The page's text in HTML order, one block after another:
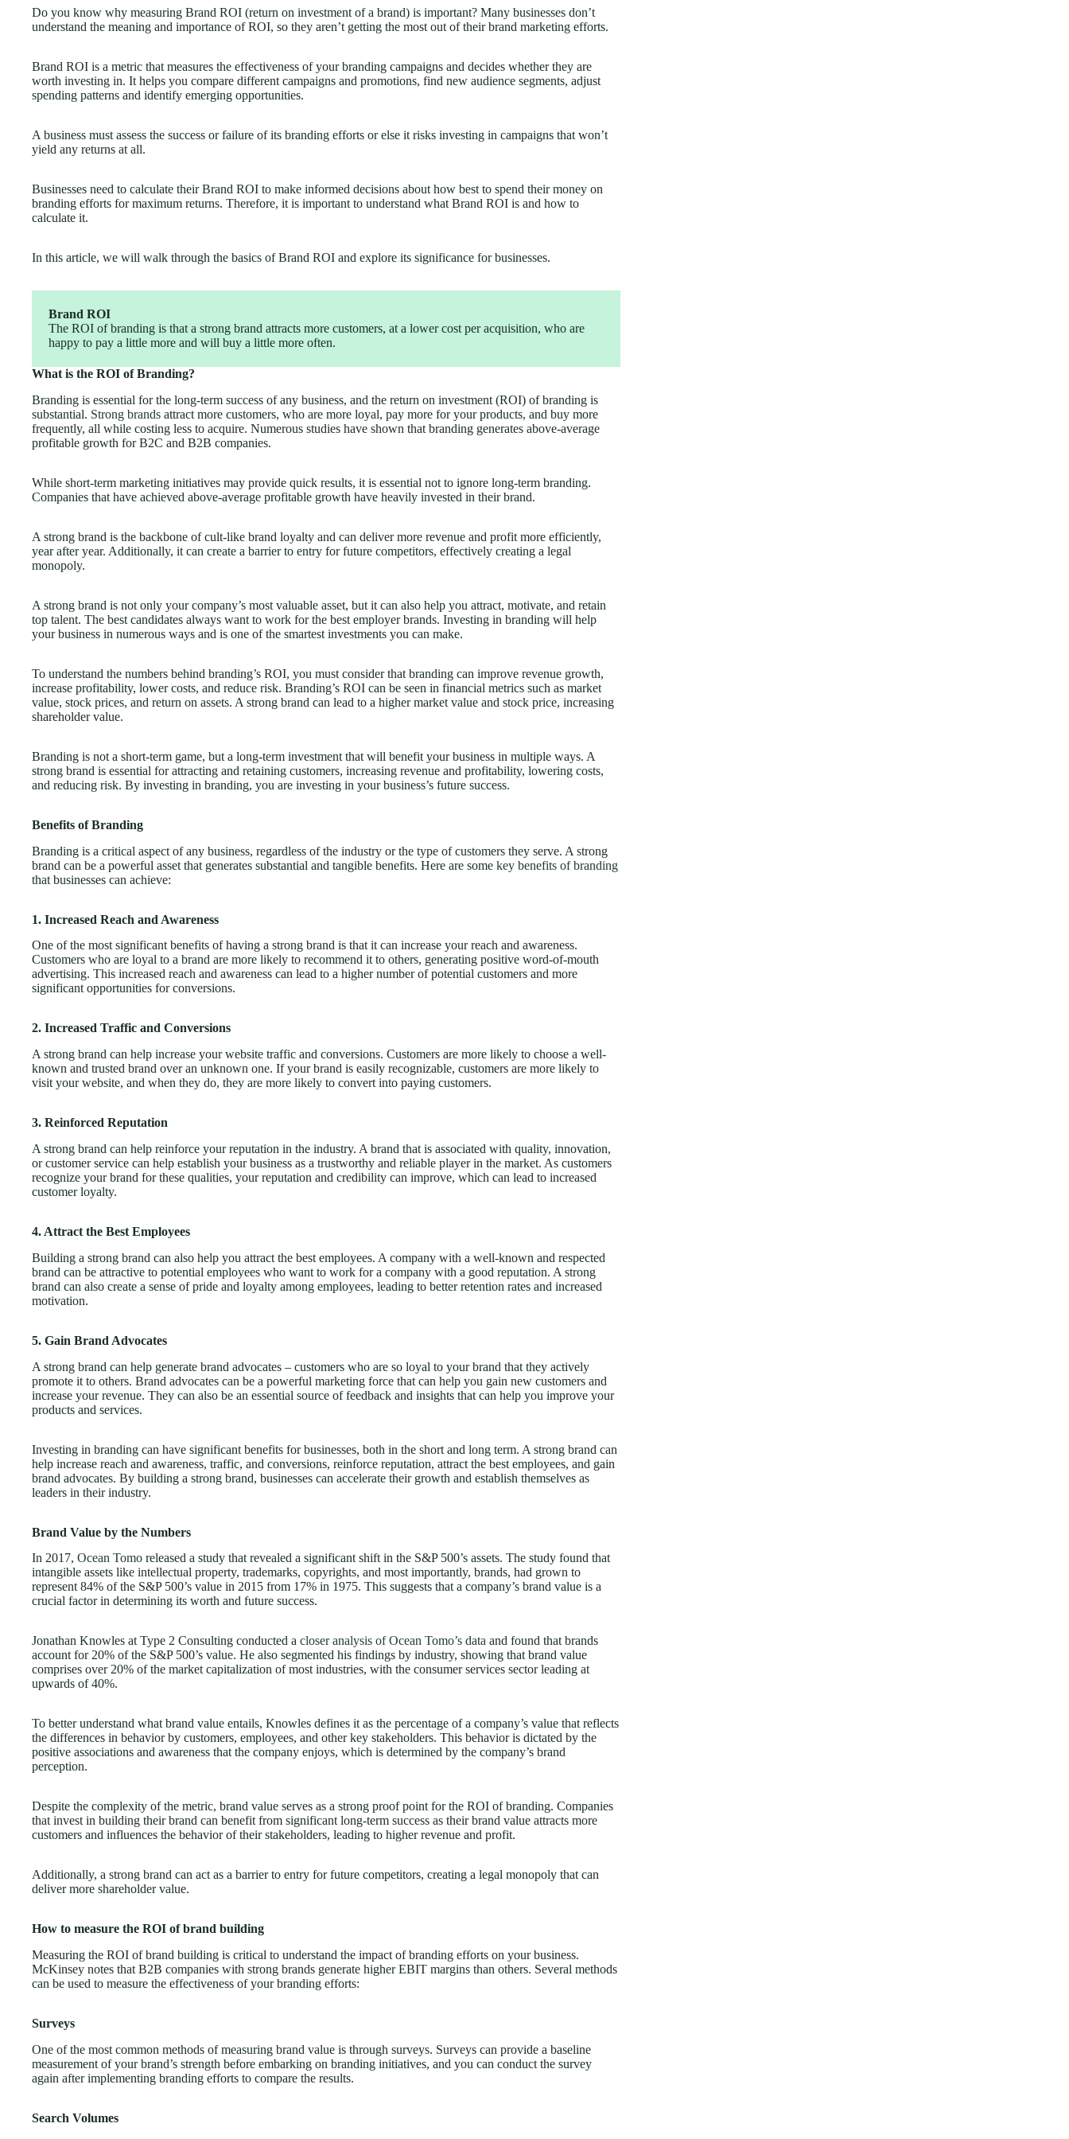
Do you know why measuring Brand ROI (return on investment of a brand) is important? Many businesses don’t
understand the meaning and importance of ROI, so they aren’t getting the most out of their brand marketing efforts.
Brand ROI is a metric that measures the effectiveness of your branding campaigns and decides whether they are
worth investing in. It helps you compare different campaigns and promotions, find new audience segments, adjust
spending patterns and identify emerging opportunities.
A business must assess the success or failure of its branding efforts or else it risks investing in campaigns that won’t
yield any returns at all.
Businesses need to calculate their Brand ROI to make informed decisions about how best to spend their money on
branding efforts for maximum returns. Therefore, it is important to understand what Brand ROI is and how to
calculate it.
In this article, we will walk through the basics of Brand ROI and explore its significance for businesses.
Brand ROI
The ROI of branding is that a strong brand attracts more customers, at a lower cost per acquisition, who are
happy to pay a little more and will buy a little more often.
What is the ROI of Branding?
Branding is essential for the long-term success of any business, and the return on investment (ROI) of branding is
substantial. Strong brands attract more customers, who are more loyal, pay more for your products, and buy more
frequently, all while costing less to acquire. Numerous studies have shown that branding generates above-average
profitable growth for B2C and B2B companies.
While short-term marketing initiatives may provide quick results, it is essential not to ignore long-term branding.
Companies that have achieved above-average profitable growth have heavily invested in their brand.
A strong brand is the backbone of cult-like brand loyalty and can deliver more revenue and profit more efficiently,
year after year. Additionally, it can create a barrier to entry for future competitors, effectively creating a legal
monopoly.
A strong brand is not only your company’s most valuable asset, but it can also help you attract, motivate, and retain
top talent. The best candidates always want to work for the best employer brands. Investing in branding will help
your business in numerous ways and is one of the smartest investments you can make.
To understand the numbers behind branding’s ROI, you must consider that branding can improve revenue growth,
increase profitability, lower costs, and reduce risk. Branding’s ROI can be seen in financial metrics such as market
value, stock prices, and return on assets. A strong brand can lead to a higher market value and stock price, increasing
shareholder value.
Branding is not a short-term game, but a long-term investment that will benefit your business in multiple ways. A
strong brand is essential for attracting and retaining customers, increasing revenue and profitability, lowering costs,
and reducing risk. By investing in branding, you are investing in your business’s future success.
Benefits of Branding
Branding is a critical aspect of any business, regardless of the industry or the type of customers they serve. A strong
brand can be a powerful asset that generates substantial and tangible benefits. Here are some key benefits of branding
that businesses can achieve:
1. Increased Reach and Awareness
One of the most significant benefits of having a strong brand is that it can increase your reach and awareness.
Customers who are loyal to a brand are more likely to recommend it to others, generating positive word-of-mouth
advertising. This increased reach and awareness can lead to a higher number of potential customers and more
significant opportunities for conversions.
2. Increased Traffic and Conversions
A strong brand can help increase your website traffic and conversions. Customers are more likely to choose a well-
known and trusted brand over an unknown one. If your brand is easily recognizable, customers are more likely to
visit your website, and when they do, they are more likely to convert into paying customers.
3. Reinforced Reputation
A strong brand can help reinforce your reputation in the industry. A brand that is associated with quality, innovation,
or customer service can help establish your business as a trustworthy and reliable player in the market. As customers
recognize your brand for these qualities, your reputation and credibility can improve, which can lead to increased
customer loyalty.
4. Attract the Best Employees
Building a strong brand can also help you attract the best employees. A company with a well-known and respected
brand can be attractive to potential employees who want to work for a company with a good reputation. A strong
brand can also create a sense of pride and loyalty among employees, leading to better retention rates and increased
motivation.
5. Gain Brand Advocates
A strong brand can help generate brand advocates – customers who are so loyal to your brand that they actively
promote it to others. Brand advocates can be a powerful marketing force that can help you gain new customers and
increase your revenue. They can also be an essential source of feedback and insights that can help you improve your
products and services.
Investing in branding can have significant benefits for businesses, both in the short and long term. A strong brand can
help increase reach and awareness, traffic, and conversions, reinforce reputation, attract the best employees, and gain
brand advocates. By building a strong brand, businesses can accelerate their growth and establish themselves as
leaders in their industry.
Brand Value by the Numbers
In 2017, Ocean Tomo released a study that revealed a significant shift in the S&P 500’s assets. The study found that
intangible assets like intellectual property, trademarks, copyrights, and most importantly, brands, had grown to
represent 84% of the S&P 500’s value in 2015 from 17% in 1975. This suggests that a company’s brand value is a
crucial factor in determining its worth and future success.
Jonathan Knowles at Type 2 Consulting conducted a closer analysis of Ocean Tomo’s data and found that brands
account for 20% of the S&P 500’s value. He also segmented his findings by industry, showing that brand value
comprises over 20% of the market capitalization of most industries, with the consumer services sector leading at
upwards of 40%.
To better understand what brand value entails, Knowles defines it as the percentage of a company’s value that reflects
the differences in behavior by customers, employees, and other key stakeholders. This behavior is dictated by the
positive associations and awareness that the company enjoys, which is determined by the company’s brand
perception.
Despite the complexity of the metric, brand value serves as a strong proof point for the ROI of branding. Companies
that invest in building their brand can benefit from significant long-term success as their brand value attracts more
customers and influences the behavior of their stakeholders, leading to higher revenue and profit.
Additionally, a strong brand can act as a barrier to entry for future competitors, creating a legal monopoly that can
deliver more shareholder value.
How to measure the ROI of brand building
Measuring the ROI of brand building is critical to understand the impact of branding efforts on your business.
McKinsey notes that B2B companies with strong brands generate higher EBIT margins than others. Several methods
can be used to measure the effectiveness of your branding efforts:
Surveys
One of the most common methods of measuring brand value is through surveys. Surveys can provide a baseline
measurement of your brand’s strength before embarking on branding initiatives, and you can conduct the survey
again after implementing branding efforts to compare the results.
Search Volumes